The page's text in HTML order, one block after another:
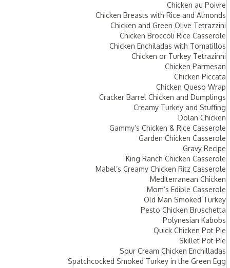
Chicken au Poivre
Chicken Breasts with Rice and Almonds
Chicken and Green Olive Tetrazzini
Chicken Broccoli Rice Casserole
Chicken Enchiladas with Tomatillos
Chicken or Turkey Tetrazinni
Chicken Parmesan
Chicken Piccata
Chicken Queso Wrap
Cracker Barrel Chicken and Dumplings
Creamy Turkey and Stuffing
Dolan Chicken
Gammy’s Chicken & Rice Casserole
Garden Chicken Casserole
Gravy Recipe
King Ranch Chicken Casserole
Mabel’s Creamy Chicken Ritz Casserole
Mediterranean Chicken
Mom’s Edible Casserole
Old Man Smoked Turkey
Pesto Chicken Bruschetta
Polynesian Kabobs
Quick Chicken Pot Pie
Skillet Pot Pie
Sour Cream Chicken Enchilladas
Spatchcocked Smoked Turkey in the Green Egg